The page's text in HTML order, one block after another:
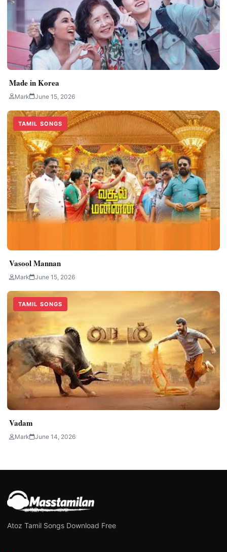
Made in Korea
Mark June 15, 2026
TAMIL SONGS
Vasool Mannan
Mark June 15, 2026
TAMIL SONGS
Vadam
Mark June 14, 2026
Atoz Tamil Songs Download Free